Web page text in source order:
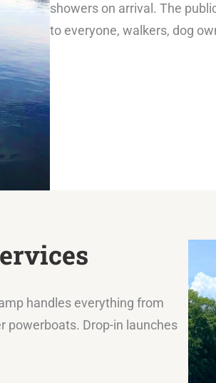
showers on arrival. The
to everyone, walkers, dog
handles everything from
powerboats. Drop-in launches